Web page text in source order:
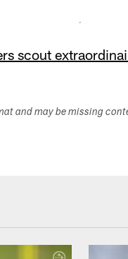
scout
and may be missing